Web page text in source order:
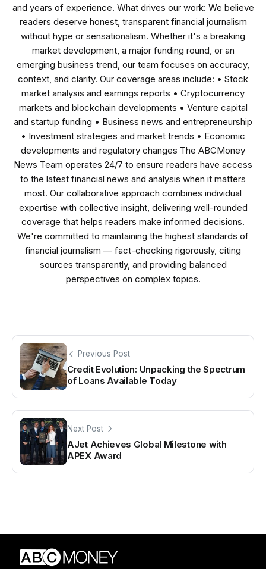
and years of experience. What drives our work: We believe
readers deserve honest, transparent financial journalism
without hype or sensationalism. Whether it's a breaking
market development, a major funding round, or an
emerging business trend, our team focuses on accuracy,
context, and clarity. Our coverage areas include: • Stock
market analysis and earnings reports • Cryptocurrency
markets and blockchain developments • Venture capital
and startup funding • Business news and entrepreneurship
• Investment strategies and market trends • Economic
developments and regulatory changes The ABCMoney
News Team operates 24/7 to ensure readers have access
to the latest financial news and analysis when it matters
most. Our collaborative approach combines individual
expertise with collective insight, delivering well-rounded
coverage that helps readers make informed decisions.
We're committed to maintaining the highest standards of
financial journalism — fact-checking rigorously, citing
sources transparently, and providing balanced
perspectives on complex topics.
Previous Post
Credit Evolution: Unpacking the Spectrum
of Loans Available Today
Next Post
AJet Achieves Global Milestone with
APEX Award